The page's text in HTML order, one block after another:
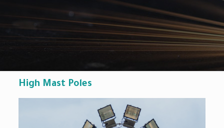
High Mast Poles